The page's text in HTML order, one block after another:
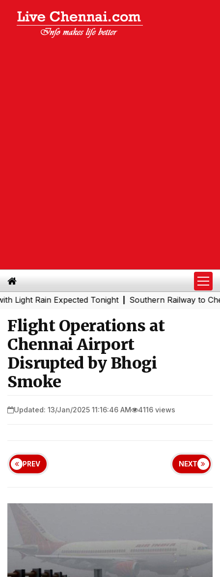
Rain Expected Tonight|Southern Railway to Chennai
Flight Operations at
Chennai Airport
Disrupted by Bhogi
Smoke
Updated: 13/Jan/2025 11:16:46 AM 4116 views
PREV NEXT